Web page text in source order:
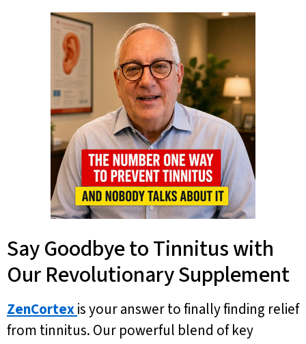
Say Goodbye to Tinnitus with
Our Revolutionary Supplement
ZenCortexis your answer to finally finding relief
from tinnitus. Our powerful blend of key